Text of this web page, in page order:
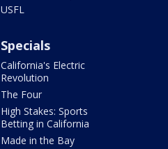
USFL
Specials
California's Electric
Revolution
The Four
High Stakes: Sports
Betting in California
Made in the Bay